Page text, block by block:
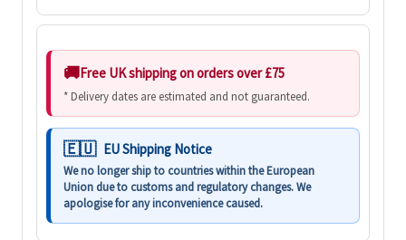
Free UK shipping on orders over £75
* Delivery dates are estimated and not guaranteed.
EU Shipping Notice
We no longer ship to countries within the European
Union due to customs and regulatory changes. We
apologise for any inconvenience caused.